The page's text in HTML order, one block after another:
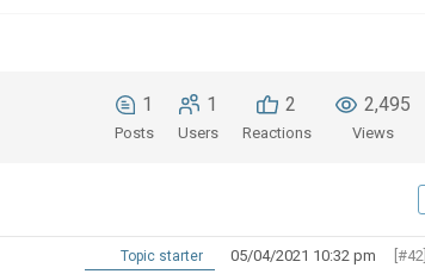
1
Posts
1
Users
2
Reactions
2,495
Views
Topic starter 05/04/2021 10:32 pm [#42]